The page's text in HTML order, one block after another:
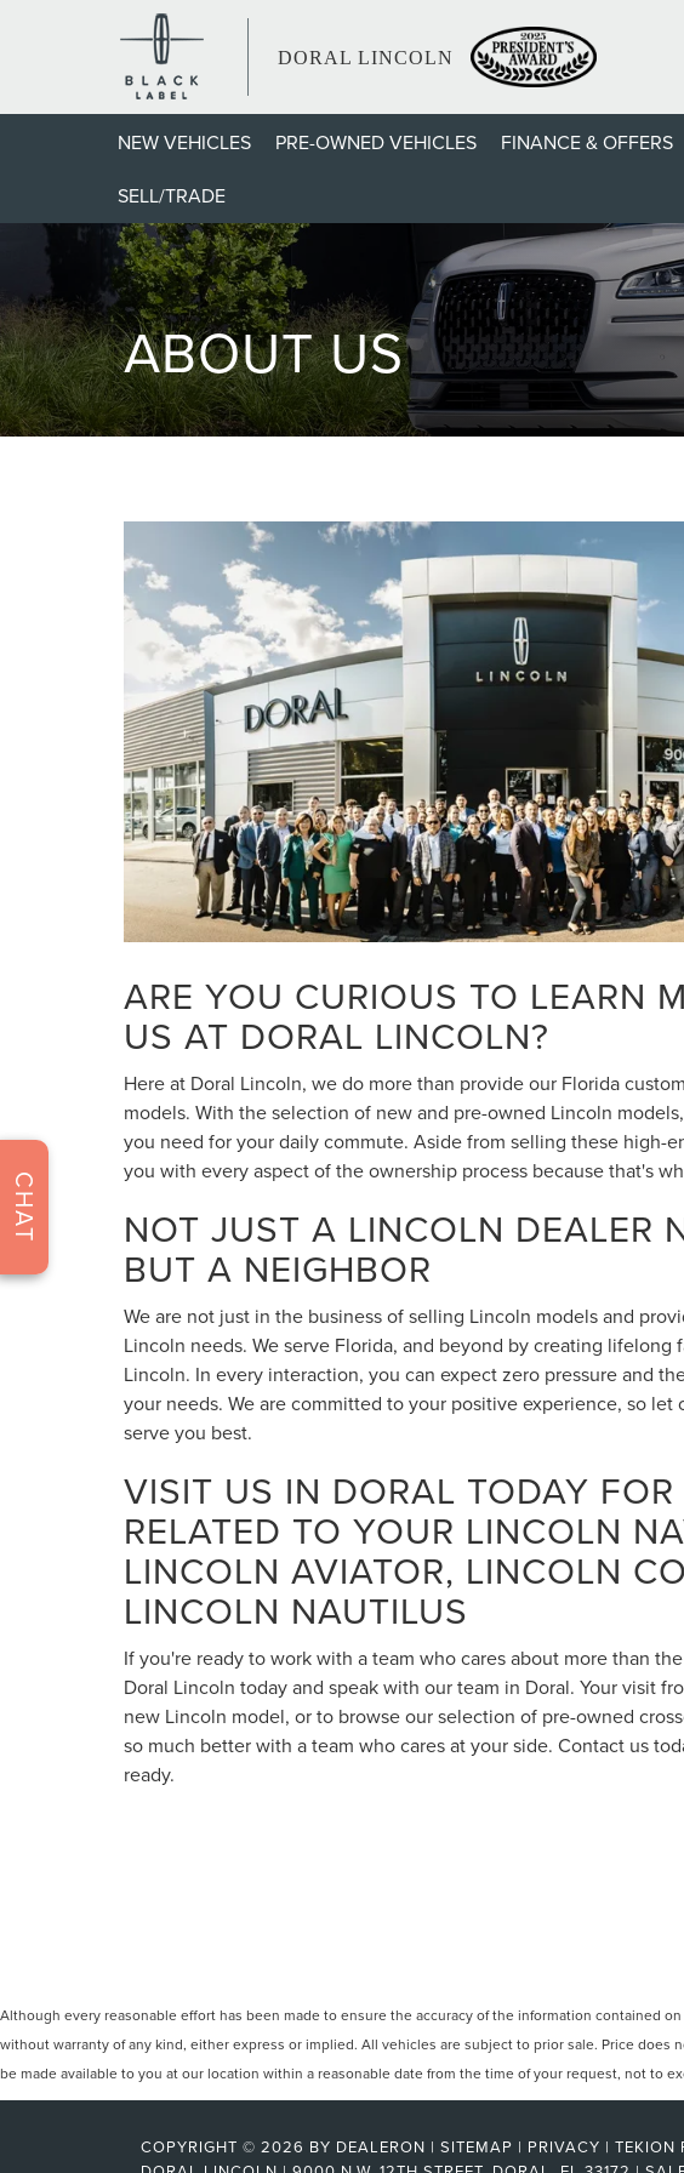
DORAL LINCOLN
NEW VEHICLES PRE-OWNED VEHICLES FINANCE & OFFERS
SELL/TRADE
ABOUT US
ARE YOU CURIOUS TO LEARN
US AT DORAL LINCOLN?
Here at Doral Lincoln, we do more than provide our Florida
models. With the selection of new and pre-owned Lincoln
you need for your daily commute. Aside from selling these high-
you with every aspect of the ownership process because that's
NOT JUST A LINCOLN DEALER
BUT A NEIGHBOR
We are not just in the business of selling Lincoln models and
Lincoln needs. We serve Florida, and beyond by creating lifelong
Lincoln. In every interaction, you can expect zero pressure and
your needs. We are committed to your positive experience, so let
serve you best.
VISIT US IN DORAL TODAY FOR
RELATED TO YOUR LINCOLN
LINCOLN AVIATOR, LINCOLN
LINCOLN NAUTILUS
If you're ready to work with a team who cares about more than
Doral Lincoln today and speak with our team in Doral. Your visit
new Lincoln model, or to browse our selection of pre-owned
so much better with a team who cares at your side. Contact us
ready.
Although every reasonable effort has been made to ensure the accuracy of the information contained
without warranty of any kind, either express or implied. All vehicles are subject to prior sale. Price
be made available to you at our location within a reasonable date from the time of your request, not to
COPYRIGHT © 2026 BY DEALERON | SITEMAP | PRIVACY | TEKION
CHAT